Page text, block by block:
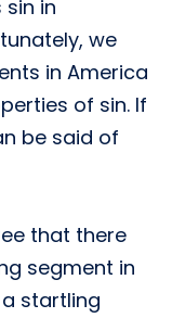
in
we
in America
of sin. If
be said of
that there
segment in
startling